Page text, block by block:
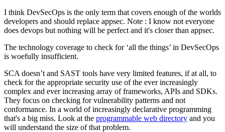
I think DevSecOps is the only term that covers enough of the worlds
developers and should replace appsec. Note : I know not everyone
does devops but nothing will be perfect and it's closer than appsec.
The technology coverage to check for ‘all the things’ in DevSecOps
is woefully insufficient.
SCA doesn’t and SAST tools have very limited features, if at all, to
check for the appropriate security use of the ever increasingly
complex and ever increasing array of frameworks, APIs and SDKs.
They focus on checking for vulnerability patterns and not
conformance. In a world of increasingly declarative programming
that's a big miss. Look at the programmable web directory and you
will understand the size of that problem.